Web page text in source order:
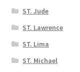
ST. Jude
ST. Lawrence
ST. Lima
ST. Michael